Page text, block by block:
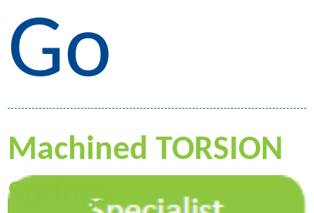
Go
Machined TORSION
Springs